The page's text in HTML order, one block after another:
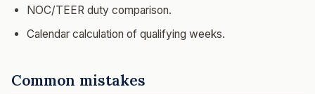
NOC/TEER duty comparison.
Calendar calculation of qualifying weeks.
Common mistakes